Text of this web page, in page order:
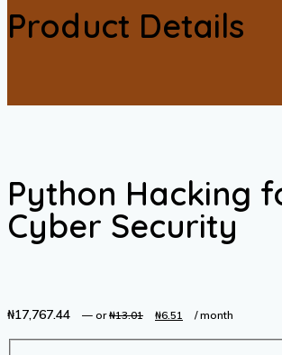
Product Details
Python Hacking
Cyber Security
₦17,767.44 — or₦13.01
Original
₦6.51
Current
/ month